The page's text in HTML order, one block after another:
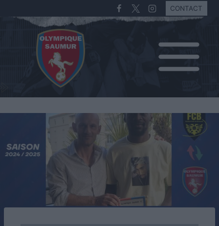
CONTACT